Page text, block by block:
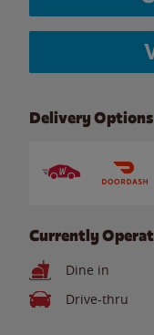
Delivery Options
Currently
Dine in
Drive-thru